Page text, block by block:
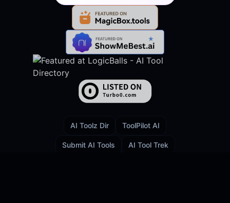
AI Toolz Dir ToolPilot AI
Submit AI Tools AI Tool Trek